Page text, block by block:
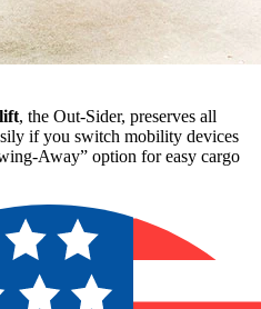
, the Out-Sider, preserves all
if you switch mobility devices
Away” option for easy cargo